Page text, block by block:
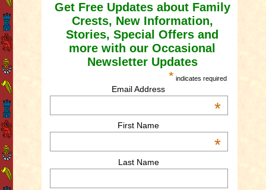
Get Free Updates about Family
Crests, New Information,
Stories, Special Offers and
more with our Occasional
Newsletter Updates
* indicates required
Email Address
*
First Name
*
Last Name